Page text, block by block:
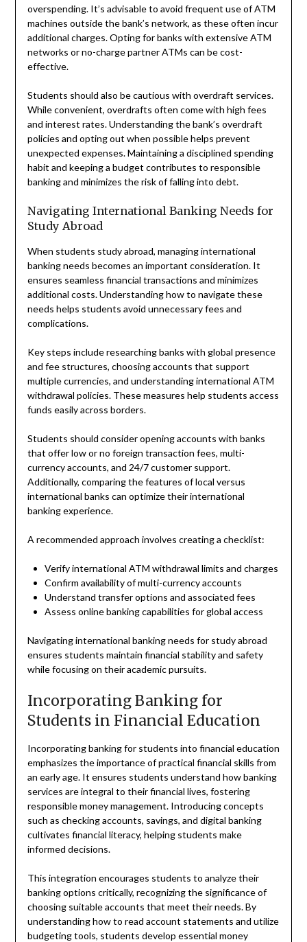
overspending. It’s advisable to avoid frequent use of ATM
machines outside the bank’s network, as these often incur
additional charges. Opting for banks with extensive ATM
networks or no-charge partner ATMs can be cost-
effective.
Students should also be cautious with overdraft services.
While convenient, overdrafts often come with high fees
and interest rates. Understanding the bank’s overdraft
policies and opting out when possible helps prevent
unexpected expenses. Maintaining a disciplined spending
habit and keeping a budget contributes to responsible
banking and minimizes the risk of falling into debt.
Navigating International Banking Needs for
Study Abroad
When students study abroad, managing international
banking needs becomes an important consideration. It
ensures seamless financial transactions and minimizes
additional costs. Understanding how to navigate these
needs helps students avoid unnecessary fees and
complications.
Key steps include researching banks with global presence
and fee structures, choosing accounts that support
multiple currencies, and understanding international ATM
withdrawal policies. These measures help students access
funds easily across borders.
Students should consider opening accounts with banks
that offer low or no foreign transaction fees, multi-
currency accounts, and 24/7 customer support.
Additionally, comparing the features of local versus
international banks can optimize their international
banking experience.
A recommended approach involves creating a checklist:
Verify international ATM withdrawal limits and charges
Confirm availability of multi-currency accounts
Understand transfer options and associated fees
Assess online banking capabilities for global access
Navigating international banking needs for study abroad
ensures students maintain financial stability and safety
while focusing on their academic pursuits.
Incorporating Banking for
Students in Financial Education
Incorporating banking for students into financial education
emphasizes the importance of practical financial skills from
an early age. It ensures students understand how banking
services are integral to their financial lives, fostering
responsible money management. Introducing concepts
such as checking accounts, savings, and digital banking
cultivates financial literacy, helping students make
informed decisions.
This integration encourages students to analyze their
banking options critically, recognizing the significance of
choosing suitable accounts that meet their needs. By
understanding how to read account statements and utilize
budgeting tools, students develop essential money